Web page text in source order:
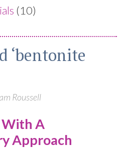
(10)
‘bentonite
Roussell
With A
Approach